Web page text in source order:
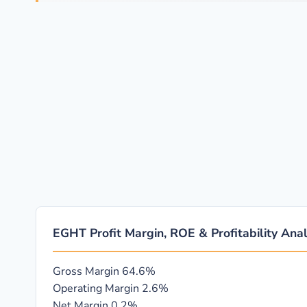
EGHT Profit Margin, ROE & Profitability
Gross Margin 64.6%
Operating Margin 2.6%